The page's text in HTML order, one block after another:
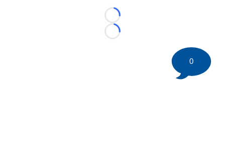
Loading...
Loading...
0